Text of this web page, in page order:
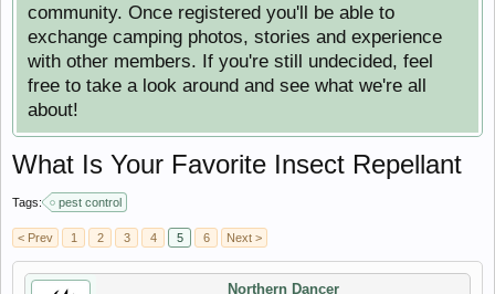
community. Once registered you'll be able to
exchange camping photos, stories and experience
with other members. If you're still undecided, feel
free to take a look around and see what we're all
about!
What Is Your Favorite Insect Repellant
Tags: pest control
< Prev 1 2 3 4 5 6 Next >
Northern Dancer